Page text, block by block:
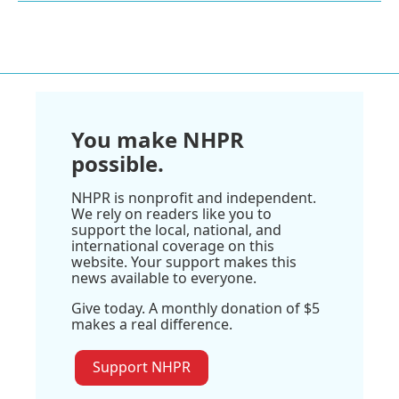
You make NHPR
possible.
NHPR is nonprofit and independent.
We rely on readers like you to
support the local, national, and
international coverage on this
website. Your support makes this
news available to everyone.
Give today. A monthly donation of $5
makes a real difference.
Support NHPR